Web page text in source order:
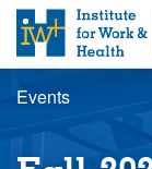
Events